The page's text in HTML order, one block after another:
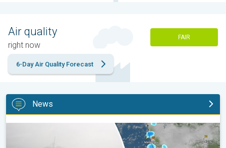
Air quality
right now
FAIR
6-Day Air Quality Forecast
News
Heavy Rain to Return to Kerala. Flood Risk Likely. . .